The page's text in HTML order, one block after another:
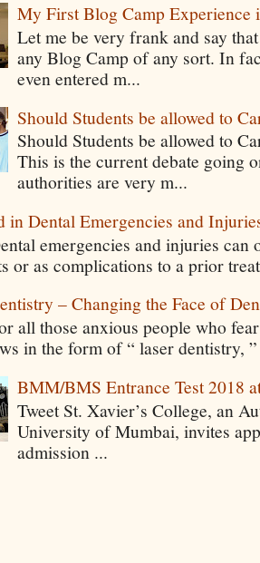
My First Blog Camp Experience
Let me be very frank and say
any Blog Camp of any sort. In
even entered m...
Should Students be allowed to
Should Students be allowed to
This is the current debate going
authorities are very m...
in Dental Emergencies and
emergencies and injuries can
or as complications to a prior
– Changing the Face of
all those anxious people who
in the form of “ laser dentistry,
BMM/BMS Entrance Test 2018
Tweet St. Xavier’s College, an
University of Mumbai, invites
admission ...